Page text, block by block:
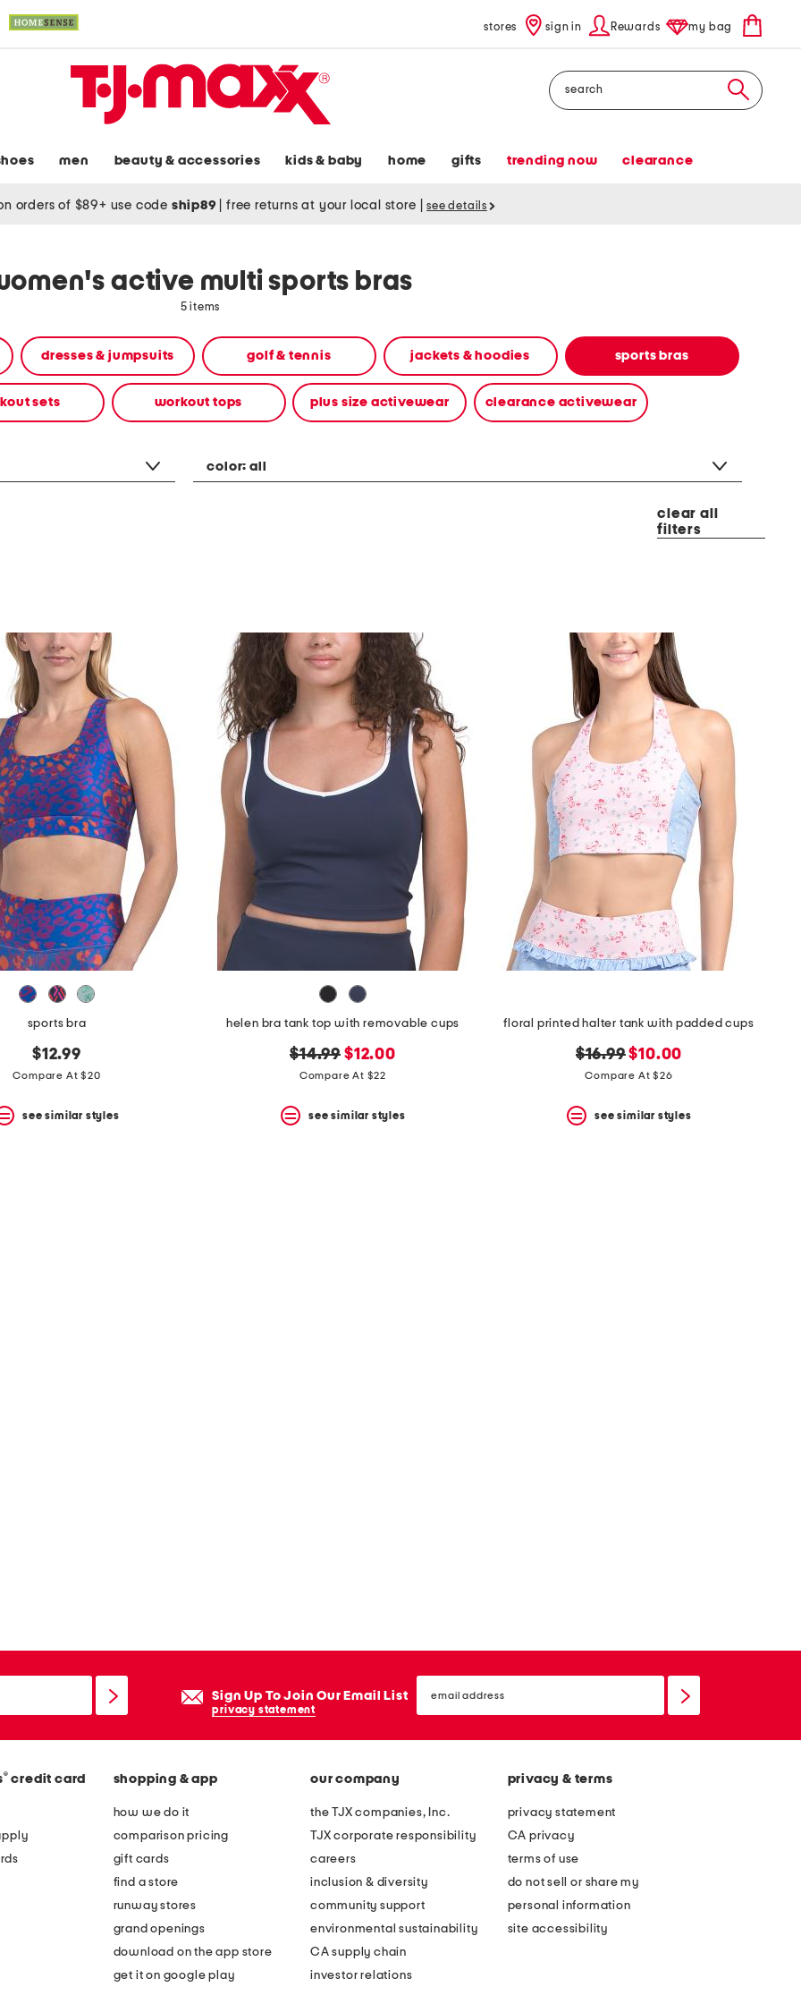
stores sign in Rewards my bag
Search
men beauty & accessories kids & baby home gifts trending now clearance
orders of $89+ use code ship89 free returns at your local store see details
active multi sports bras
5 items
dresses & jumpsuits golf & tennis jackets & hoodies sports bras
sets workout tops plus size activewear clearance activewear
color:all
clear all
filters
sports bra
$12.99
Compare At $20
see similar styles
helen bra tank top with removable cups
original
price:
$14.99 new
price:
$12.00
Compare At $22
see similar styles
floral printed halter tank with padded cups
original
price:
$16.99new
price:
$10.00
Compare At $26
see similar styles
Sign Up To Join Our Email List
privacy statement
email
sign
® credit card shopping & app
how we do it
comparison pricing
gift cards
find a store
runway stores
grand openings
download on the app store
get it on google play
our company
the TJX companies, Inc.
TJX corporate responsibility
careers
inclusion & diversity
community support
environmental sustainability
CA supply chain
investor relations
privacy & terms
privacy statement
CA privacy
terms of use
do not sell or share my
personal information
site accessibility